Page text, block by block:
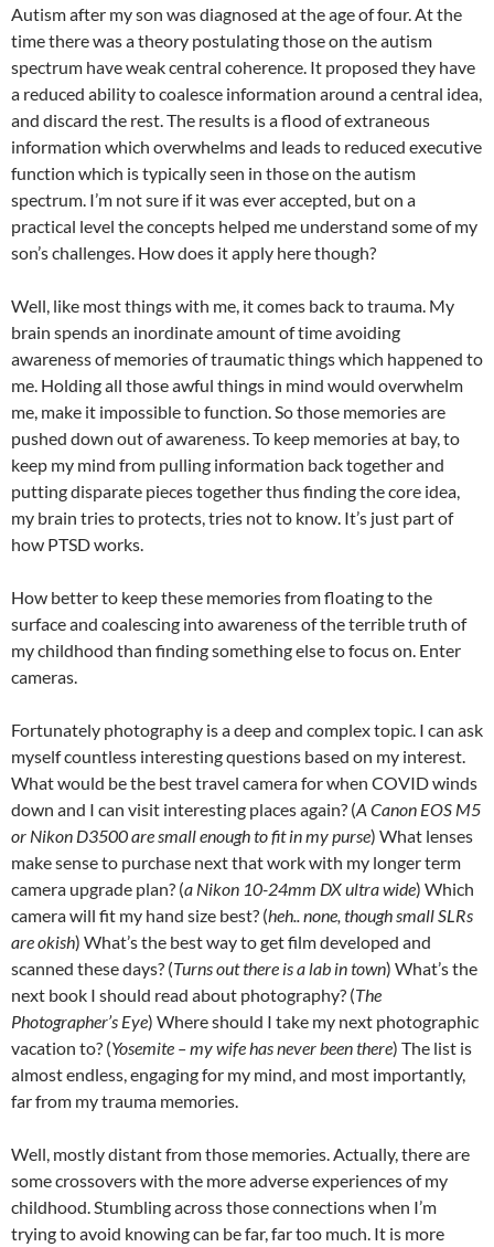
Autism after my son was diagnosed at the age of four. At the
time there was a theory postulating those on the autism
spectrum have weak central coherence. It proposed they have
a reduced ability to coalesce information around a central idea,
and discard the rest. The results is a flood of extraneous
information which overwhelms and leads to reduced executive
function which is typically seen in those on the autism
spectrum. I’m not sure if it was ever accepted, but on a
practical level the concepts helped me understand some of my
son’s challenges. How does it apply here though?
Well, like most things with me, it comes back to trauma. My
brain spends an inordinate amount of time avoiding
awareness of memories of traumatic things which happened to
me. Holding all those awful things in mind would overwhelm
me, make it impossible to function. So those memories are
pushed down out of awareness. To keep memories at bay, to
keep my mind from pulling information back together and
putting disparate pieces together thus finding the core idea,
my brain tries to protects, tries not to know. It’s just part of
how PTSD works.
How better to keep these memories from floating to the
surface and coalescing into awareness of the terrible truth of
my childhood than finding something else to focus on. Enter
cameras.
Fortunately photography is a deep and complex topic. I can ask
myself countless interesting questions based on my interest.
What would be the best travel camera for when COVID winds
down and I can visit interesting places again? (A Canon EOS M5
or Nikon D3500are small enough to fit in my purse) What lenses
make sense to purchase next that work with my longer term
camera upgrade plan? (a Nikon 10-24mm DX ultra wide) Which
camera will fit my hand size best? (heh.. none, though small SLRs
are okish) What’s the best way to get film developed and
scanned these days? (Turns out there is a lab in town) What’s the
next book I should read about photography? (The
Photographer’s Eye) Where should I take my next photographic
vacation to? (Yosemite – my wife has never been there) The list is
almost endless, engaging for my mind, and most importantly,
far from my trauma memories.
Well, mostly distant from those memories. Actually, there are
some crossovers with the more adverse experiences of my
childhood. Stumbling across those connections when I’m
trying to avoid knowing can be far, far too much. It is more